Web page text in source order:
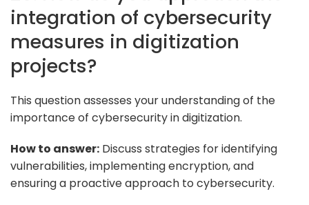
integration of cybersecurity
measures in digitization
projects?
This question assesses your understanding of the
importance of cybersecurity in digitization.
How to answer: Discuss strategies for identifying
vulnerabilities, implementing encryption, and
ensuring a proactive approach to cybersecurity.